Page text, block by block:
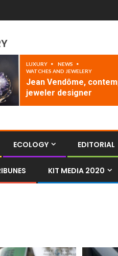
LUXURY
NEWS
WATCHES AND JEWELERY
Jean Vendôme,
jeweler designer
ECOLOGY EDITORIAL
KIT MEDIA 2020